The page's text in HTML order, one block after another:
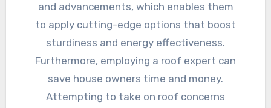
and advancements, which enables them
to apply cutting-edge options that boost
sturdiness and energy effectiveness.
Furthermore, employing a roof expert can
save house owners time and money.
Attempting to take on roof concerns